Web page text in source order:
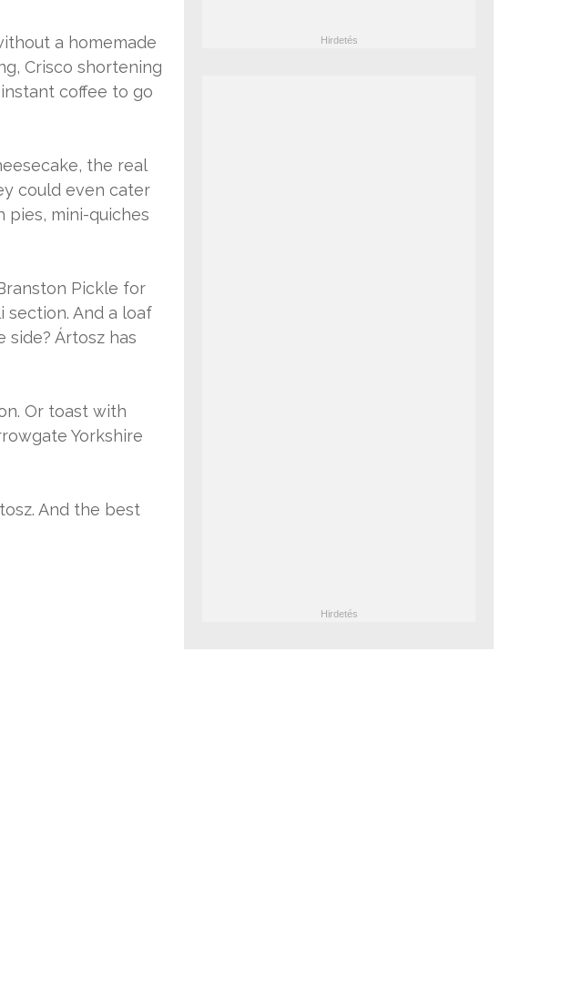
a homemade
Crisco shortening
coffee to go
the real
could even cater
pies, mini-quiches
Pickle for
section. And a loaf
side? Ártosz has
Or toast with
Yorkshire
And the best